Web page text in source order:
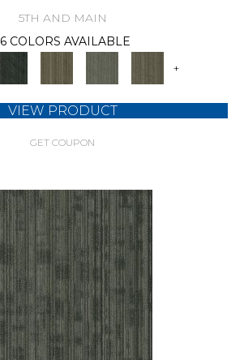
5TH AND MAIN
6 COLORS AVAILABLE
+
VIEW PRODUCT
GET COUPON